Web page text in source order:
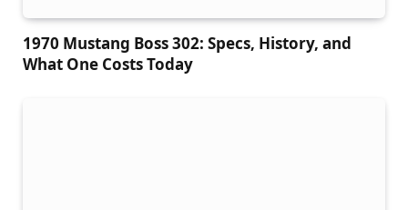
1970 Mustang Boss 302: Specs, History, and
What One Costs Today